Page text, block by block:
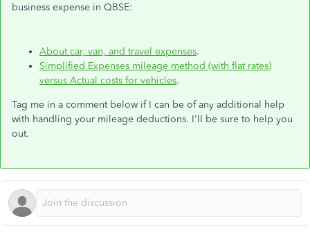
business expense in QBSE:
About car, van, and travel expenses.
Simplified Expenses mileage method (with flat rates)
versus Actual costs for vehicles.
Tag me in a comment below if I can be of any additional help
with handling your mileage deductions. I'll be sure to help you
out.